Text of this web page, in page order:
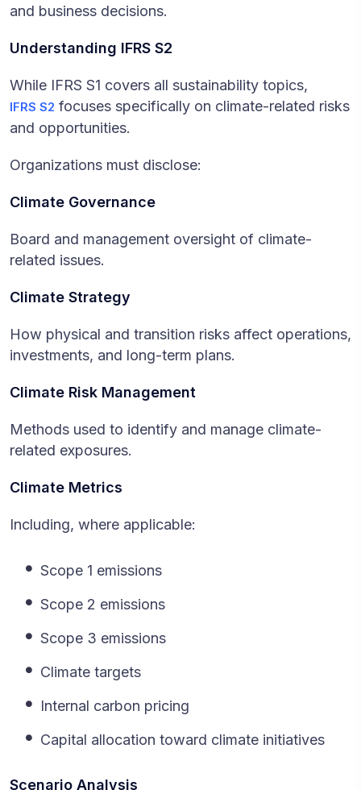
and business decisions.
Understanding IFRS S2
While IFRS S1 covers all sustainability topics,
IFRS S2 focuses specifically on climate-related risks
and opportunities.
Organizations must disclose:
Climate Governance
Board and management oversight of climate-
related issues.
Climate Strategy
How physical and transition risks affect operations,
investments, and long-term plans.
Climate Risk Management
Methods used to identify and manage climate-
related exposures.
Climate Metrics
Including, where applicable:
Scope 1 emissions
Scope 2 emissions
Scope 3 emissions
Climate targets
Internal carbon pricing
Capital allocation toward climate initiatives
Scenario Analysis